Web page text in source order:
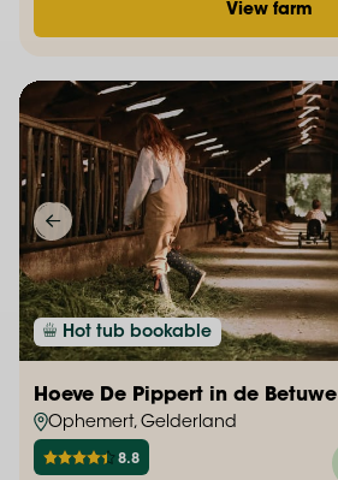
View farm
Hot tub bookable
Hoeve De Pippert in de Betuwe
Ophemert, Gelderland
8.8